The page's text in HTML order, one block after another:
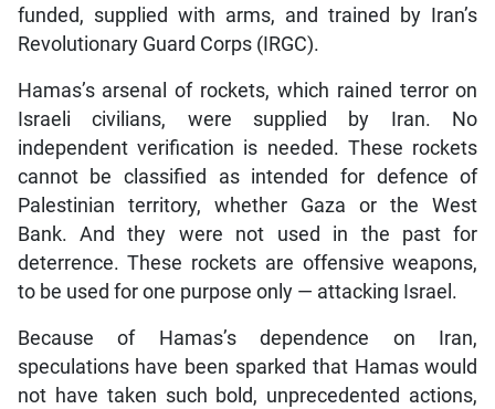
funded, supplied with arms, and trained by Iran’s
Revolutionary Guard Corps (IRGC).
Hamas’s arsenal of rockets, which rained terror on
Israeli civilians, were supplied by Iran. No
independent verification is needed. These rockets
cannot be classified as intended for defence of
Palestinian territory, whether Gaza or the West
Bank. And they were not used in the past for
deterrence. These rockets are offensive weapons,
to be used for one purpose only — attacking Israel.
Because of Hamas’s dependence on Iran,
speculations have been sparked that Hamas would
not have taken such bold, unprecedented actions,